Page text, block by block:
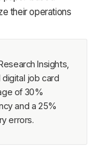
their operations
Insights,
job card
of 30%
and a 25%
errors.